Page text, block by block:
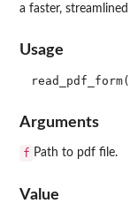
a faster,
Usage
Arguments
f Path to pdf file.
Value